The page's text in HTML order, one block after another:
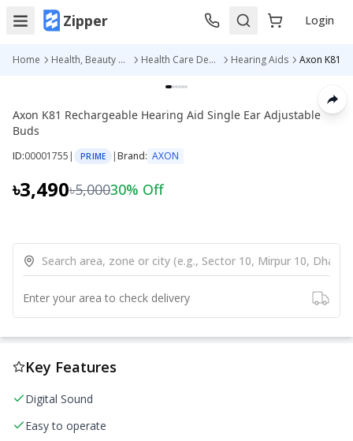
Zipper Login
Home Health, Beauty & Personal Care Health Care Devices Hearing Aids
Axon K81 Rechargeable Hearing Aid Single Ear Adjustable
Buds
ID:00001755 | PRIME |Brand: AXON
৳3,490৳5,00030% Off
Enter your area to check delivery
Key Features
Digital Sound
Easy to operate